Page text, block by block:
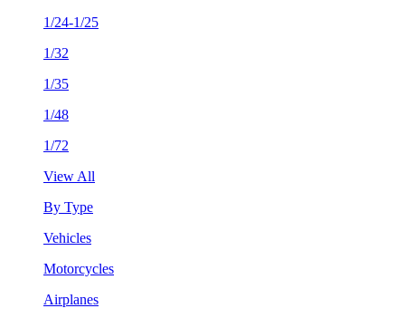
1/24-1/25
1/32
1/35
1/48
1/72
View All
By Type
Vehicles
Motorcycles
Airplanes